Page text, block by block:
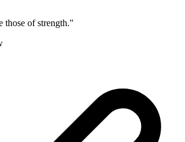
those of strength."